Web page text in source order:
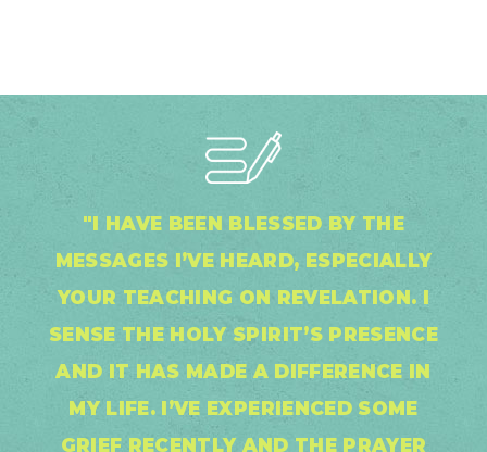
"I HAVE BEEN BLESSED BY THE
MESSAGES I’VE HEARD, ESPECIALLY
YOUR TEACHING ON REVELATION. I
SENSE THE HOLY SPIRIT’S PRESENCE
AND IT HAS MADE A DIFFERENCE IN
MY LIFE. I’VE EXPERIENCED SOME
GRIEF RECENTLY AND THE PRAYER